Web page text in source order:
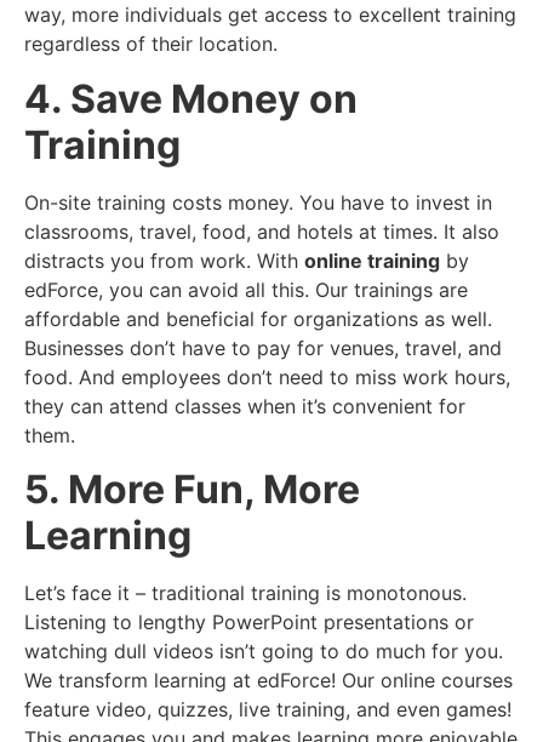
way, more individuals get access to excellent training
regardless of their location.
4. Save Money on
Training
On-site training costs money. You have to invest in
classrooms, travel, food, and hotels at times. It also
distracts you from work. With online training by
edForce, you can avoid all this. Our trainings are
affordable and beneficial for organizations as well.
Businesses don’t have to pay for venues, travel, and
food. And employees don’t need to miss work hours,
they can attend classes when it’s convenient for
them.
5. More Fun, More
Learning
Let’s face it – traditional training is monotonous.
Listening to lengthy PowerPoint presentations or
watching dull videos isn’t going to do much for you.
We transform learning at edForce! Our online courses
feature video, quizzes, live training, and even games!